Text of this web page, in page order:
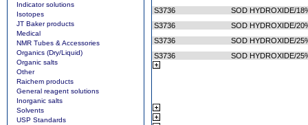
Indicator solutions
Isotopes
JT Baker products
Medical
NMR Tubes & Accessories
Organics (Dry/Liquid)
Organic salts
Other
Raichem products
General reagent solutions
Inorganic salts
Solvents
USP Standards
S3736
SOD HYDROXIDE/
S3736
SOD HYDROXIDE/
S3736
SOD HYDROXIDE/
S3736
SOD HYDROXIDE/